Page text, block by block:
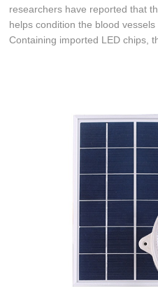
researchers have reported that
helps condition the blood
Containing imported LED chips,